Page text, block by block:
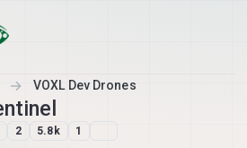
VOXL Dev Drones
2 5.8k 1